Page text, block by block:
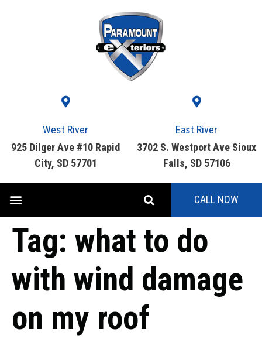
West River
925 Dilger Ave #10 Rapid
City, SD 57701
East River
3702 S. Westport Ave Sioux
Falls, SD 57106
CALL NOW
Tag: what to do
with wind damage
on my roof